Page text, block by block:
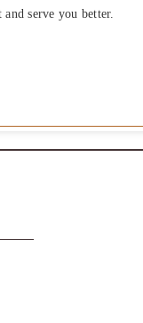
serve you better.